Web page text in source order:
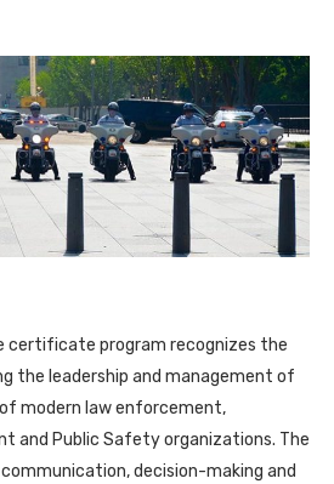
certificate program recognizes the
the leadership and management of
modern law enforcement,
and Public Safety organizations. The
decision-making and